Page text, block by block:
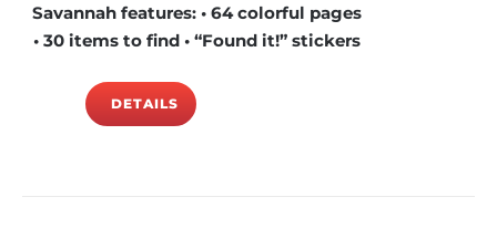
Savannah features: • 64 colorful pages
• 30 items to find • “Found it!” stickers
DETAILS